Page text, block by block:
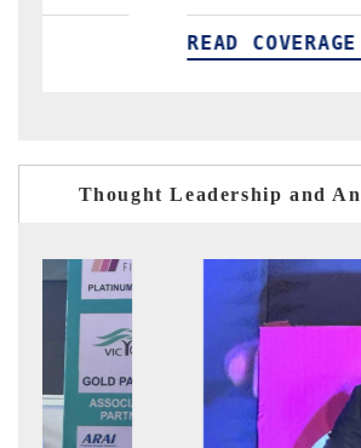
READ COVERAGE →
Thought Leadership and